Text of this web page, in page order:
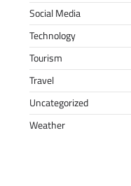
Social Media
Technology
Tourism
Travel
Uncategorized
Weather